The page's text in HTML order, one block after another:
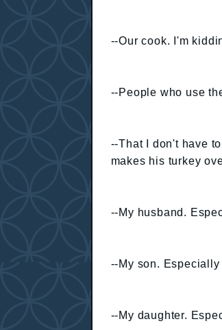
--Our cook. I'm
--People who use
--That I don't have
makes his turkey
--My husband.
--My son.
--My daughter.